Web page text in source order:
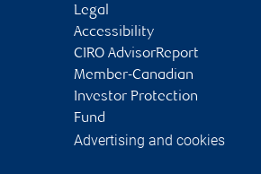
Legal
Accessibility
CIRO AdvisorReport
Member-Canadian
Investor Protection
Fund
Advertising and cookies